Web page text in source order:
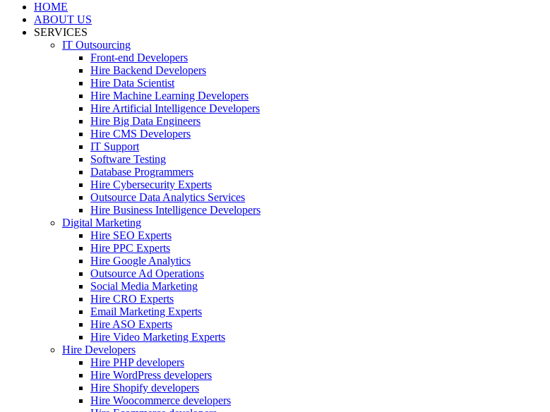
HOME
ABOUT US
SERVICES
IT Outsourcing
Front-end Developers
Hire Backend Developers
Hire Data Scientist
Hire Machine Learning Developers
Hire Artificial Intelligence Developers
Hire Big Data Engineers
Hire CMS Developers
IT Support
Software Testing
Database Programmers
Hire Cybersecurity Experts
Outsource Data Analytics Services
Hire Business Intelligence Developers
Digital Marketing
Hire SEO Experts
Hire PPC Experts
Hire Google Analytics
Outsource Ad Operations
Social Media Marketing
Hire CRO Experts
Email Marketing Experts
Hire ASO Experts
Hire Video Marketing Experts
Hire Developers
Hire PHP developers
Hire WordPress developers
Hire Shopify developers
Hire Woocommerce developers